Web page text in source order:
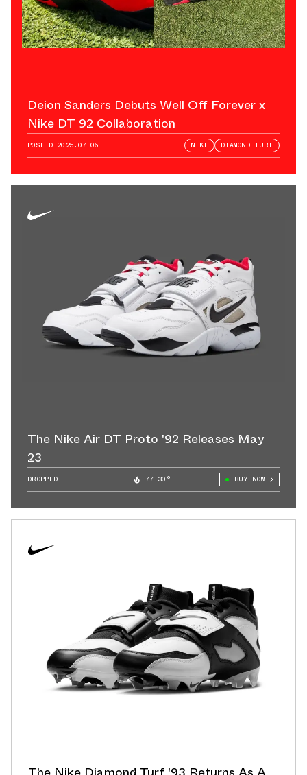
Deion Sanders Debuts Well Off Forever x
Nike DT 92 Collaboration
POSTED 2025.07.06 NIKE DIAMOND TURF
The Nike Air DT Proto '92 Releases May
23
DROPPED 77.30° BUY NOW